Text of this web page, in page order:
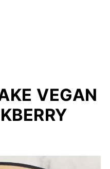
VEGAN